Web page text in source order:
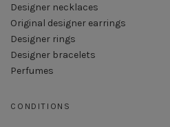
Designer necklaces
Original designer earrings
Designer rings
Designer bracelets
Perfumes
CONDITIONS